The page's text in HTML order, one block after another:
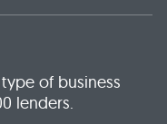
of business
lenders.